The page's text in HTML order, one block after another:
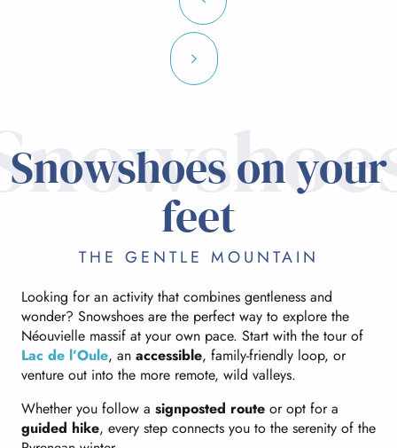
Snowshoes on your
feet
THE GENTLE MOUNTAIN
Looking for an activity that combines gentleness and
wonder? Snowshoes are the perfect way to explore the
Néouvielle massif at your own pace. Start with the tour of
Lac de l’Oule, an accessible, family-friendly loop, or
venture out into the more remote, wild valleys.
Whether you follow a signposted route or opt for a
guided hike, every step connects you to the serenity of the